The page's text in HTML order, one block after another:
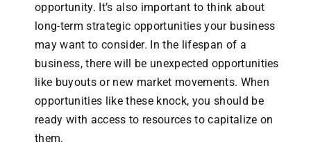
opportunity. It’s also important to think about
long-term strategic opportunities your business
may want to consider. In the lifespan of a
business, there will be unexpected opportunities
like buyouts or new market movements. When
opportunities like these knock, you should be
ready with access to resources to capitalize on
them.